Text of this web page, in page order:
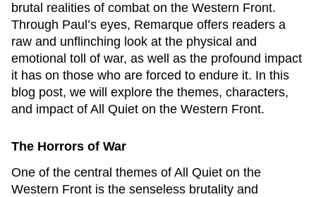
brutal realities of combat on the Western Front.
Through Paul’s eyes, Remarque offers readers a
raw and unflinching look at the physical and
emotional toll of war, as well as the profound impact
it has on those who are forced to endure it. In this
blog post, we will explore the themes, characters,
and impact of All Quiet on the Western Front.
The Horrors of War
One of the central themes of All Quiet on the
Western Front is the senseless brutality and